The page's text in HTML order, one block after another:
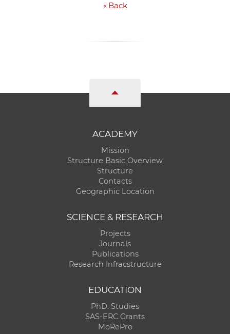
«Back
ACADEMY
Mission
Structure Basic Overview
Structure
Contacts
Geographic Location
SCIENCE & RESEARCH
Projects
Journals
Publications
Research Infracstructure
EDUCATION
PhD. Studies
SAS-ERC Grants
MoRePro